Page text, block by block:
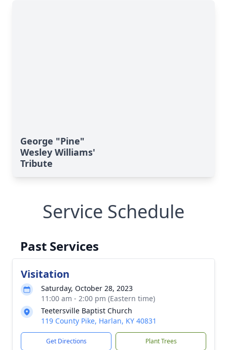
George "Pine"
Wesley Williams'
Tribute
Service Schedule
Past Services
Visitation
Saturday, October 28, 2023
11:00 am - 2:00 pm (Eastern time)
Teetersville Baptist Church
119 County Pike, Harlan, KY 40831
Get Directions Plant Trees